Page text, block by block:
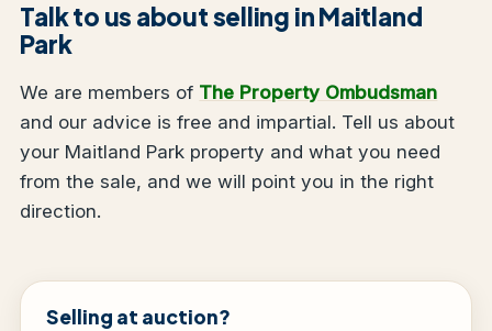
Talk to us about selling in Maitland
Park
We are members of The Property Ombudsman
and our advice is free and impartial. Tell us about
your Maitland Park property and what you need
from the sale, and we will point you in the right
direction.
Selling at auction?